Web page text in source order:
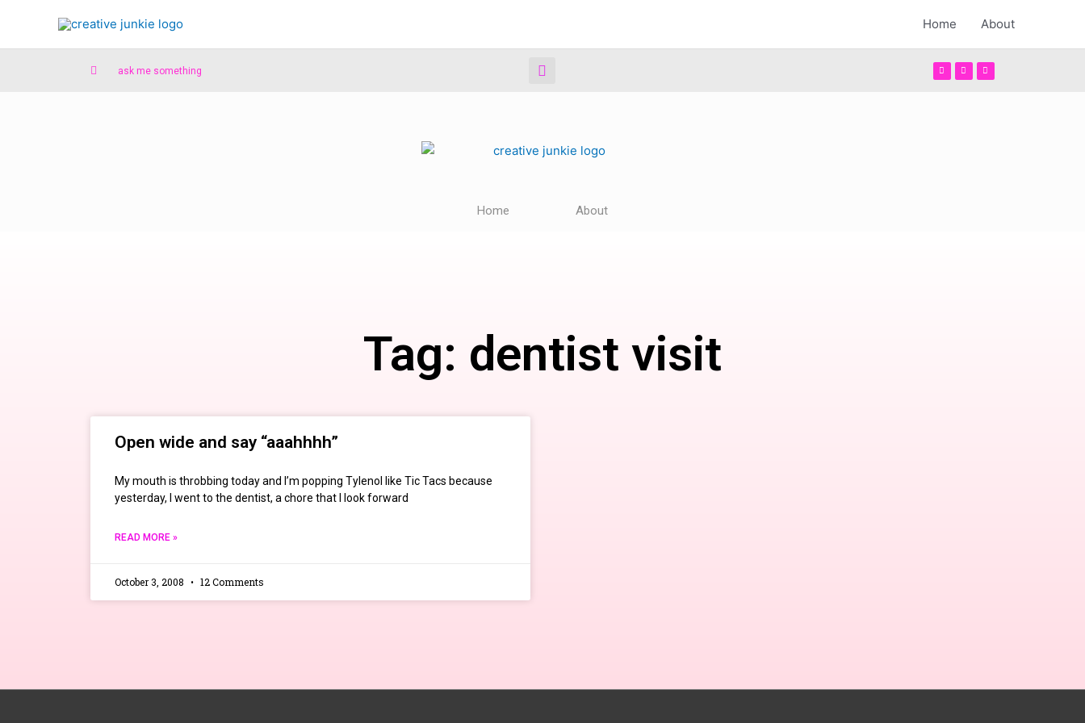
Home About
ask me something
Home About
Tag: dentist visit
Open wide and say “aaahhhh”
My mouth is throbbing today and I’m popping Tylenol like Tic Tacs because
yesterday, I went to the dentist, a chore that I look forward
READ MORE »
October 3, 2008 12 Comments